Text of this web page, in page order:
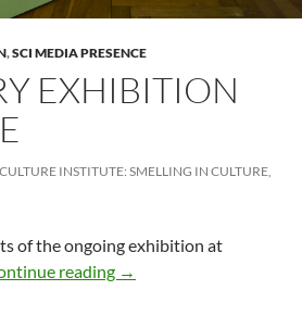
,SCI MEDIA PRESENCE
EXHIBITION
INSTITUTE: SMELLING IN CULTURE,
of the ongoing exhibition at
reading Olfactory Exhibition #2:
→